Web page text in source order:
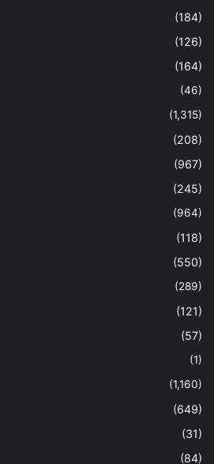
(184)
(126)
(164)
(46)
(1,315)
(208)
(967)
(245)
(964)
(118)
(550)
(289)
(121)
(57)
(1)
(1,160)
(649)
(31)
(84)